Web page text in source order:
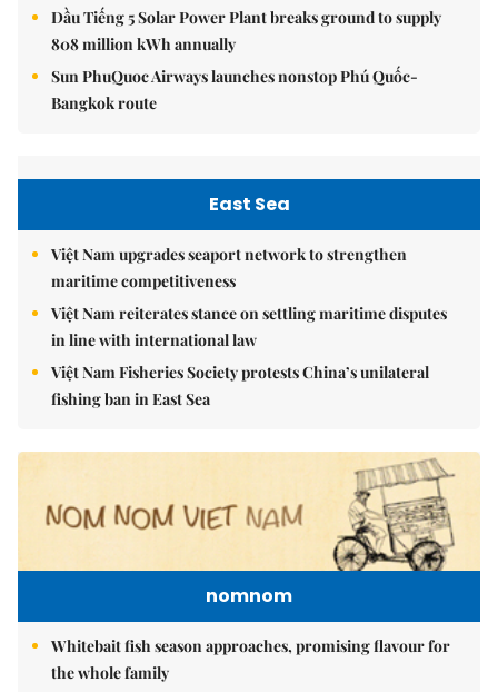
Dầu Tiếng 5 Solar Power Plant breaks ground to supply
808 million kWh annually
Sun PhuQuoc Airways launches nonstop Phú Quốc-
Bangkok route
East Sea
Việt Nam upgrades seaport network to strengthen
maritime competitiveness
Việt Nam reiterates stance on settling maritime disputes
in line with international law
Việt Nam Fisheries Society protests China’s unilateral
fishing ban in East Sea
nomnom
Whitebait fish season approaches, promising flavour for
the whole family